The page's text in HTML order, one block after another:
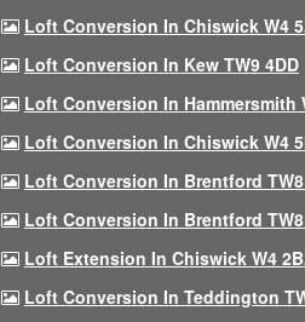
Loft Conversion In Chiswick W4
Loft Conversion In Kew TW9 4DD
Loft Conversion In Hammersmith
Loft Conversion In Chiswick W4
Loft Conversion In Brentford
Loft Conversion In Brentford
Loft Extension In Chiswick W4
Loft Conversion In Teddington